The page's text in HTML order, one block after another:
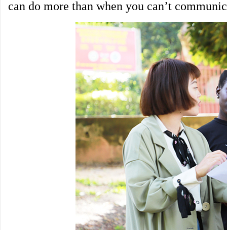
can do more than when you can’t